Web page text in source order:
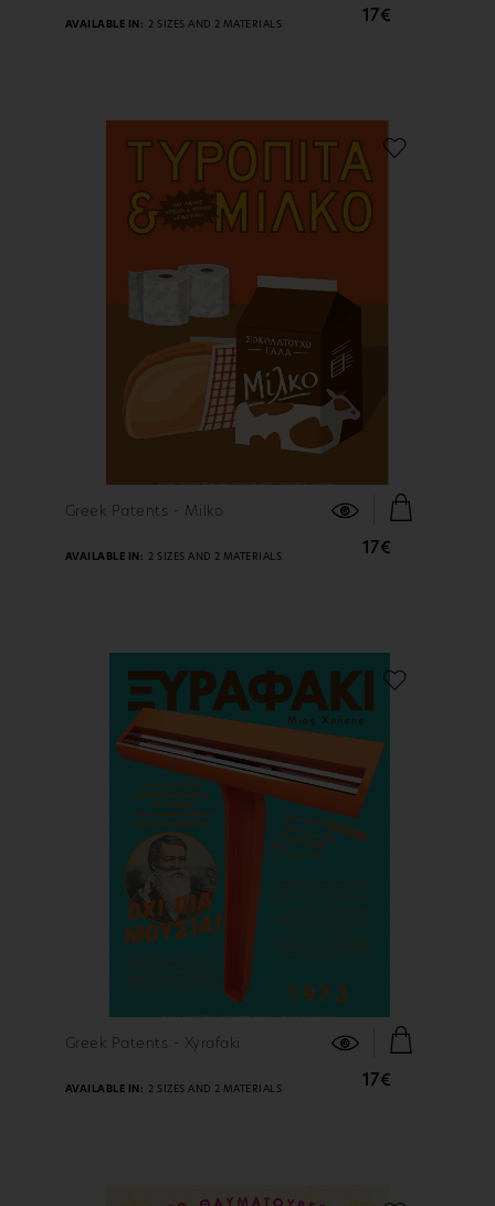
17€
AVAILABLE IN: 2 SIZES AND 2 MATERIALS
FIND OUT MORE
Greek Patents - Milko
17€
AVAILABLE IN: 2 SIZES AND 2 MATERIALS
FIND OUT MORE
Greek Patents - Xyrafaki
17€
AVAILABLE IN: 2 SIZES AND 2 MATERIALS